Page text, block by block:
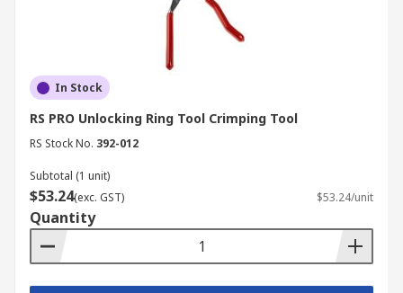
In Stock
RS PRO Unlocking Ring Tool Crimping Tool
RS Stock No. 392-012
Subtotal (1 unit)
$53.24(exc. GST) $53.24/unit
Quantity